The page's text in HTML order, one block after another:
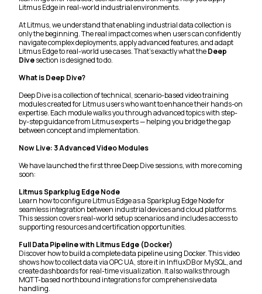
Litmus Edge in real-world industrial environments.
At Litmus, we understand that enabling industrial data collection is
only the beginning. The real impact comes when users can confidently
navigate complex deployments, apply advanced features, and adapt
Litmus Edge to real-world use cases. That’s exactly what theDeep
Divesection is designed to do.
What is Deep Dive?
Deep Dive is a collection of technical, scenario-based video training
modules created for Litmus users who want to enhance their hands-on
expertise. Each module walks you through advanced topics with step-
by-step guidance from Litmus experts — helping you bridge the gap
between concept and implementation.
Now Live: 3 Advanced Video Modules
We have launched the first three Deep Dive sessions, with more coming
soon:
Litmus Sparkplug Edge Node
Learn how to configure Litmus Edge as a Sparkplug Edge Node for
seamless integration between industrial devices and cloud platforms.
This session covers real-world setup scenarios and includes access to
supporting resources and certification opportunities.
Full Data Pipeline with Litmus Edge (Docker)
Discover how to build a complete data pipeline using Docker. This video
shows how to collect data via OPC UA, store it in InfluxDB or MySQL, and
create dashboards for real-time visualization. It also walks through
MQTT-based northbound integrations for comprehensive data
handling.